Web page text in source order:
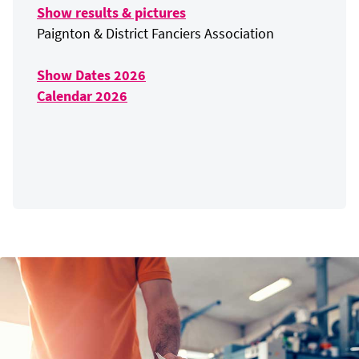
Show results & pictures
Paignton & District Fanciers Association
Show Dates 2026
Calendar 2026